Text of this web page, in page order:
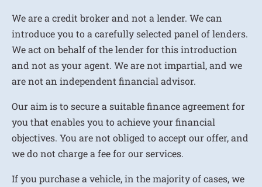
We are a credit broker and not a lender. We can
introduce you to a carefully selected panel of lenders.
We act on behalf of the lender for this introduction
and not as your agent. We are not impartial, and we
are not an independent financial advisor.
Our aim is to secure a suitable finance agreement for
you that enables you to achieve your financial
objectives. You are not obliged to accept our offer, and
we do not charge a fee for our services.
If you purchase a vehicle, in the majority of cases, we